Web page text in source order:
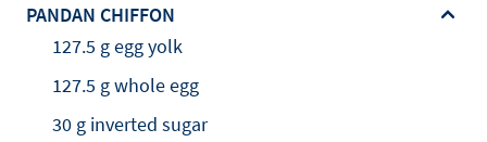
PANDAN CHIFFON
127.5 g egg yolk
127.5 g whole egg
30 g inverted sugar